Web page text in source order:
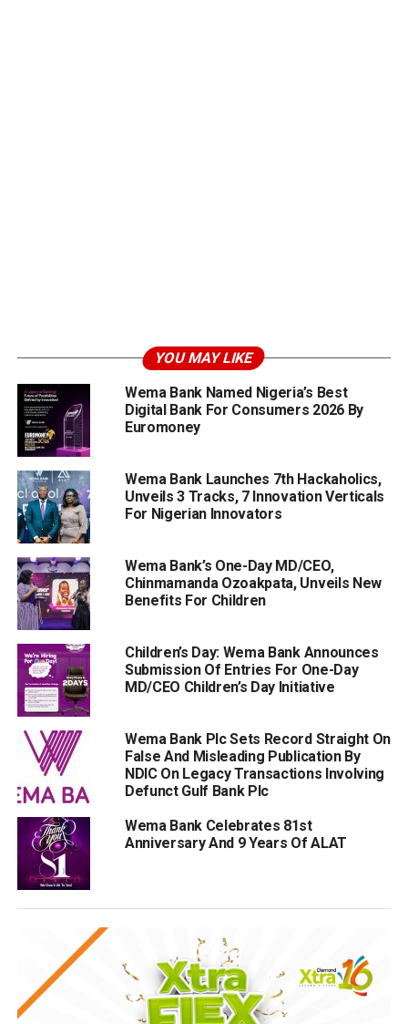
YOU MAY LIKE
Wema Bank Named Nigeria’s Best
Digital Bank For Consumers 2026 By
Euromoney
Wema Bank Launches 7th Hackaholics,
Unveils 3 Tracks, 7 Innovation Verticals
For Nigerian Innovators
Wema Bank’s One-Day MD/CEO,
Chinmamanda Ozoakpata, Unveils New
Benefits For Children
Children’s Day: Wema Bank Announces
Submission Of Entries For One-Day
MD/CEO Children’s Day Initiative
Wema Bank Plc Sets Record Straight On
False And Misleading Publication By
NDIC On Legacy Transactions Involving
Defunct Gulf Bank Plc
Wema Bank Celebrates 81st
Anniversary And 9 Years Of ALAT